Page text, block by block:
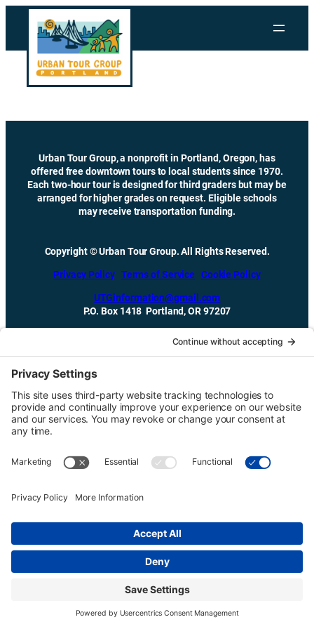
Urban Tour Group, a nonprofit in Portland, Oregon, has
offered free downtown tours to local students since 1970.
Each two-hour tour is designed for third graders but may be
arranged for higher grades on request. Eligible schools
may receive transportation funding.
Copyright © Urban Tour Group. All Rights Reserved.
Privacy Policy Terms of Service Cookie Policy
UTGinformation@gmail.com
P.O. Box 1418 Portland, OR 97207